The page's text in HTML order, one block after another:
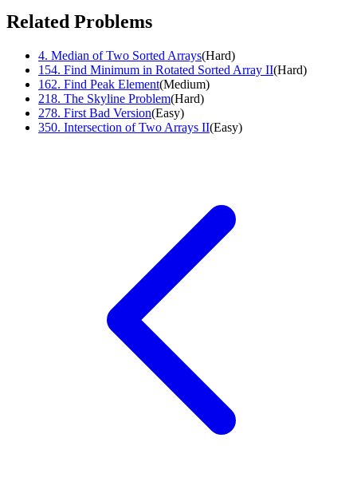
Related Problems
4. Median of Two Sorted Arrays(Hard)
154. Find Minimum in Rotated Sorted Array II(Hard)
162. Find Peak Element(Medium)
218. The Skyline Problem(Hard)
278. First Bad Version(Easy)
350. Intersection of Two Arrays II(Easy)